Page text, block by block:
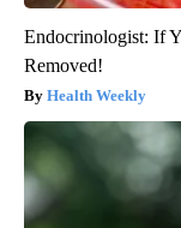
Endocrinologist: If
Removed!
Health Weekly